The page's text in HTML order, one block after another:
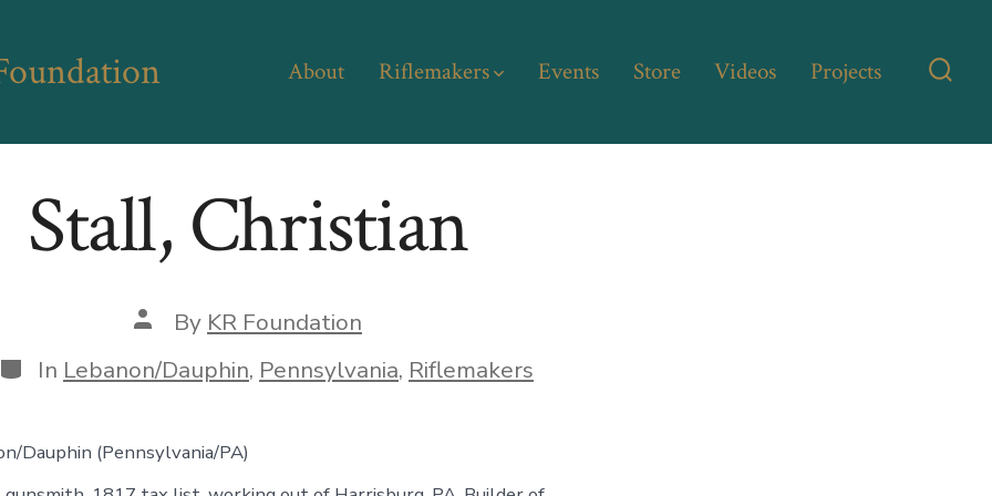
About Riflemakers Events Store Videos Projects
Stall, Christian
Post
author
By KR Foundation
Categories
In Lebanon/Dauphin, Pennsylvania, Riflemakers
Dauphin (Pennsylvania/PA)